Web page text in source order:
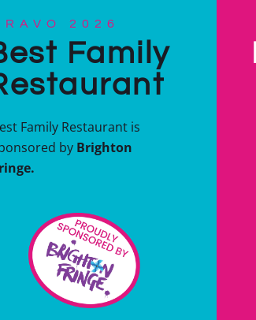
2026
Family
Family Restaurant is
by Brighton